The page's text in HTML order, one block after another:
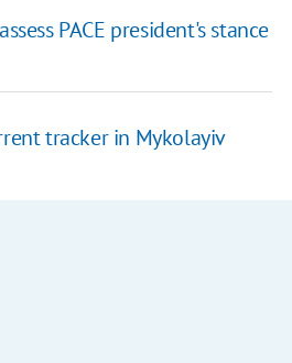
PACE president's stance
tracker in Mykolayiv